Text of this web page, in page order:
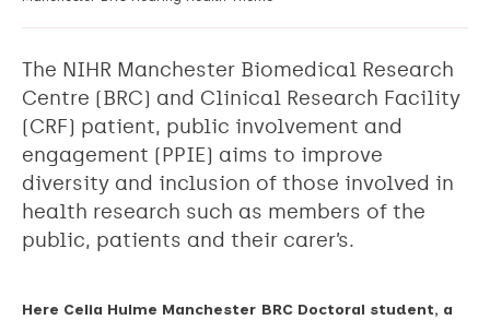
The NIHR Manchester Biomedical Research
Centre (BRC) and Clinical Research Facility
(CRF) patient, public involvement and
engagement (PPIE) aims to improve
diversity and inclusion of those involved in
health research such as members of the
public, patients and their carer’s.
Here Celia Hulme Manchester BRC Doctoral student, a